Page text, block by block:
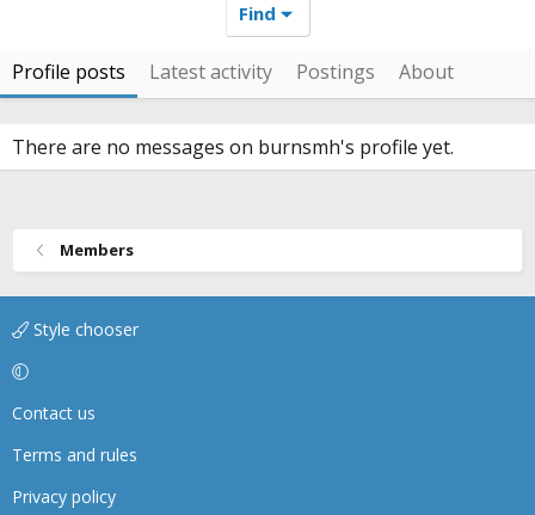
Find
Profile posts Latest activity Postings About
There are no messages on burnsmh's profile yet.
Members
Style chooser
Contact us
Terms and rules
Privacy policy